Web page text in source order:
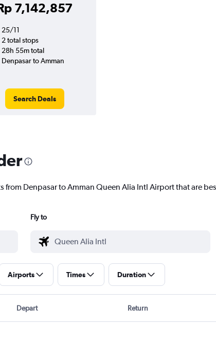
7,142,857
25/11
2 total stops
28h 55m total
Denpasar to Amman
Search Deals
Denpasar to Amman Queen Alia Intl Airport that are
Fly to
Airports Times Duration
Depart Return